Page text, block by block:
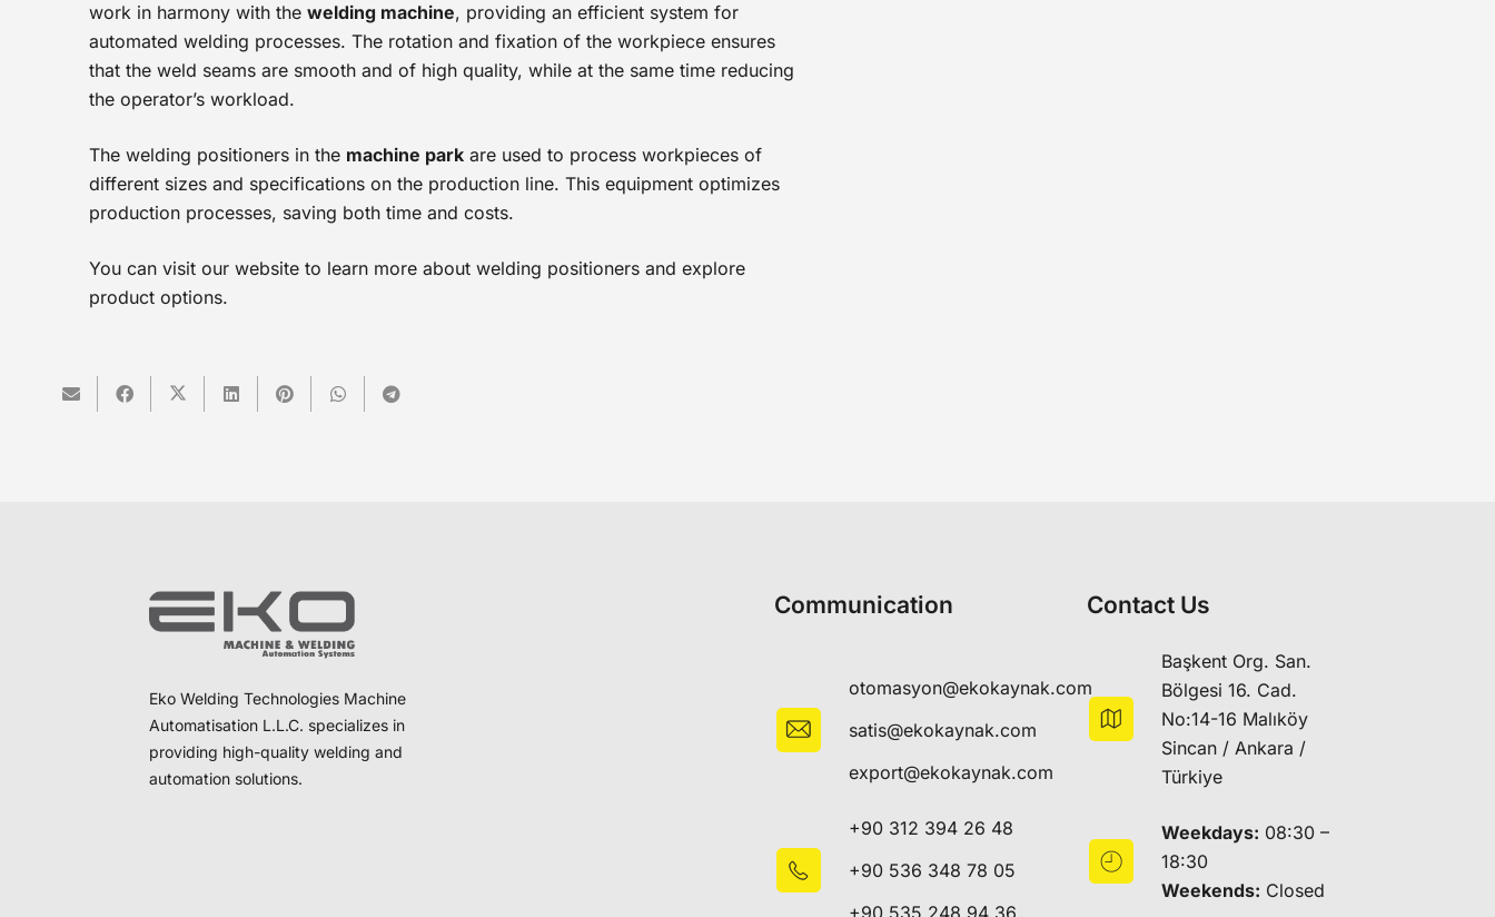
work in harmony with the welding machine, providing an efficient system for
automated welding processes. The rotation and fixation of the workpiece ensures
that the weld seams are smooth and of high quality, while at the same time reducing
the operator’s workload.
The welding positioners in the machine park are used to process workpieces of
different sizes and specifications on the production line. This equipment optimizes
production processes, saving both time and costs.
You can visit our website to learn more about welding positioners and explore
product options.
Eko Welding Technologies Machine
Automatisation L.L.C. specializes in
providing high-quality welding and
automation solutions.
Communication
otomasyon@ekokaynak.com
satis@ekokaynak.com
export@ekokaynak.com
+90 312 394 26 48
+90 536 348 78 05
Contact Us
Başkent Org. San.
Bölgesi 16. Cad.
No:14-16 Malıköy
Sincan / Ankara /
Türkiye
Weekdays: 08:30 –
18:30
Weekends: Closed